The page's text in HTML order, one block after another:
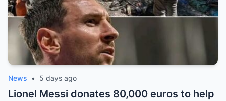
News • 5 days ago
Lionel Messi donates 80,000 euros to help